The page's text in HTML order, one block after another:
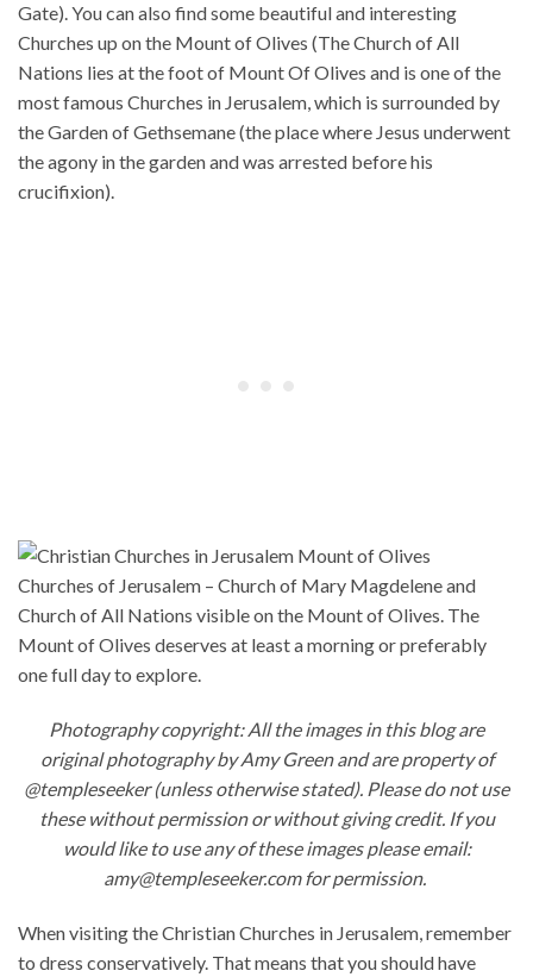
Gate). You can also find some beautiful and interesting
Churches up on the Mount of Olives (The Church of All
Nations lies at the foot of Mount Of Olives and is one of the
most famous Churches in Jerusalem, which is surrounded by
the Garden of Gethsemane (the place where Jesus underwent
the agony in the garden and was arrested before his
crucifixion).
Churches of Jerusalem – Church of Mary Magdelene and
Church of All Nations visible on the Mount of Olives. The
Mount of Olives deserves at least a morning or preferably
one full day to explore.
Photography copyright: All the images in this blog are
original photography by Amy Green and are property of
@templeseeker (unless otherwise stated). Please do not use
these without permission or without giving credit. If you
would like to use any of these images please email:
amy@templeseeker.com for permission.
When visiting the Christian Churches in Jerusalem, remember
to dress conservatively. That means that you should have